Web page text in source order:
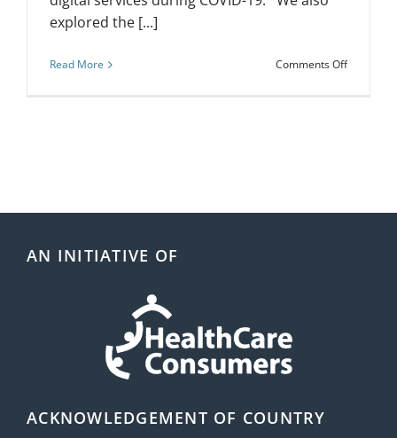
explored the [...]
Read More Comments Offon
AN INITIATIVE OF
ACKNOWLEDGEMENT OF COUNTRY